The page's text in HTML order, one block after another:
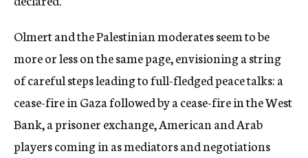
Olmert and the Palestinian moderates seem to be
more or less on the same page, envisioning a string
of careful steps leading to full-fledged peace talks: a
cease-fire in Gaza followed by a cease-fire in the West
Bank, a prisoner exchange, American and Arab
players coming in as mediators and negotiations